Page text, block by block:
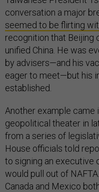
conversation a major
seemed to be flirting
recognition that Beijing
unified China. He was
by advisers—and his
eager to meet—but his
established.
Another example came
geopolitical theater in
from a series of
House officials told
to signing an executive
would pull out of
Canada and Mexico